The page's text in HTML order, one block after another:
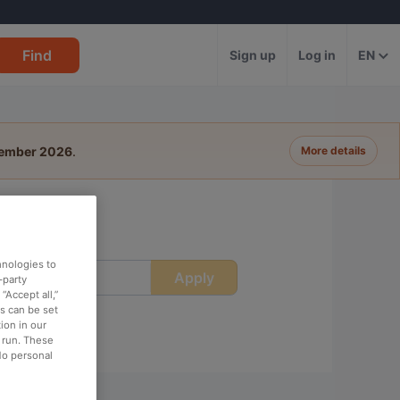
Find Sign up Log in EN
2026. More details
Apply
to
party
all,”
can be set
in our
These
personal